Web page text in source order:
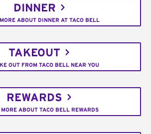
DINNER
ABOUT DINNER AT TACO BELL
TAKEOUT
OUT FROM TACO BELL NEAR YOU
REWARDS
ABOUT TACO BELL REWARDS